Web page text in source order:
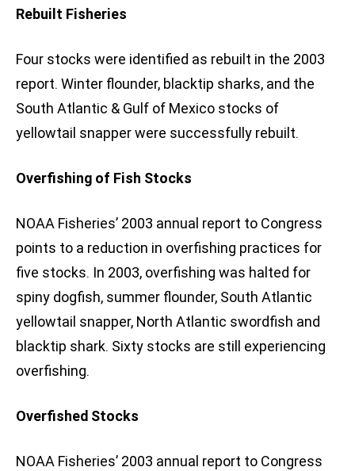
Rebuilt Fisheries
Four stocks were identified as rebuilt in the 2003
report. Winter flounder, blacktip sharks, and the
South Atlantic & Gulf of Mexico stocks of
yellowtail snapper were successfully rebuilt.
Overfishing of Fish Stocks
NOAA Fisheries’ 2003 annual report to Congress
points to a reduction in overfishing practices for
five stocks. In 2003, overfishing was halted for
spiny dogfish, summer flounder, South Atlantic
yellowtail snapper, North Atlantic swordfish and
blacktip shark. Sixty stocks are still experiencing
overfishing.
Overfished Stocks
NOAA Fisheries’ 2003 annual report to Congress